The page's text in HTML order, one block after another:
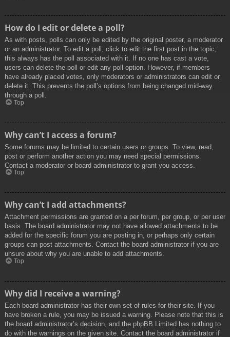
How do I edit or delete a poll?
As with posts, polls can only be edited by the original poster, a moderator
or an administrator. To edit a poll, click to edit the first post in the topic;
this always has the poll associated with it. If no one has cast a vote,
users can delete the poll or edit any poll option. However, if members
have already placed votes, only moderators or administrators can edit or
delete it. This prevents the poll’s options from being changed mid-way
through a poll.
Top
Why can’t I access a forum?
Some forums may be limited to certain users or groups. To view, read,
post or perform another action you may need special permissions.
Contact a moderator or board administrator to grant you access.
Top
Why can’t I add attachments?
Attachment permissions are granted on a per forum, per group, or per user
basis. The board administrator may not have allowed attachments to be
added for the specific forum you are posting in, or perhaps only certain
groups can post attachments. Contact the board administrator if you are
unsure about why you are unable to add attachments.
Top
Why did I receive a warning?
Each board administrator has their own set of rules for their site. If you
have broken a rule, you may be issued a warning. Please note that this is
the board administrator’s decision, and the phpBB Limited has nothing to
do with the warnings on the given site. Contact the board administrator if